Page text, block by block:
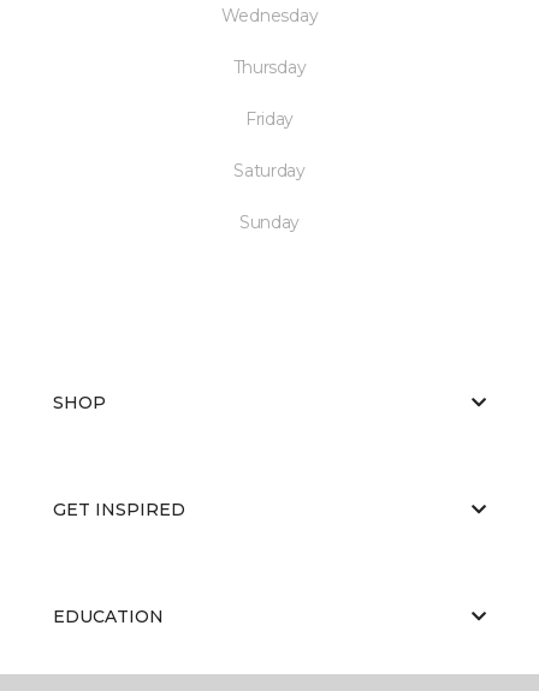
Wednesday
Thursday
Friday
Saturday
Sunday
SHOP
GET INSPIRED
EDUCATION